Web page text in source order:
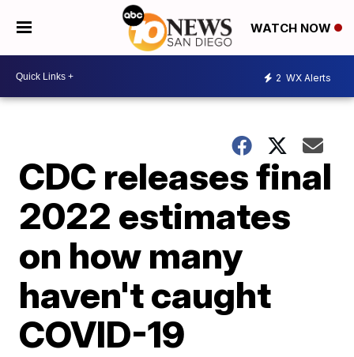
WATCH NOW
2 WX Alerts
CDC releases final
2022 estimates
on how many
haven't caught
COVID-19